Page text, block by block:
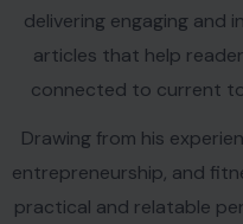
delivering engaging and
articles that help
connected to current
Drawing from his
entrepreneurship, and
practical and relatable